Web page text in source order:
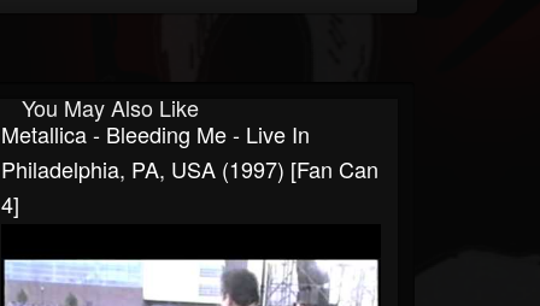
You May Also Like
Metallica - Bleeding Me - Live In
Philadelphia, PA, USA (1997) [Fan Can
4]